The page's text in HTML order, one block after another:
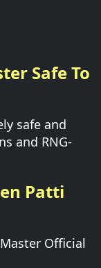
Safe To
safe and
and RNG-
Patti
Official